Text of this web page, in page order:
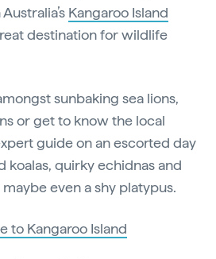
Kangaroo Island
destination for wildlife
sunbaking sea lions,
or get to know the local
guide on an escorted day
quirky echidnas and
even a shy platypus.
to Kangaroo Island